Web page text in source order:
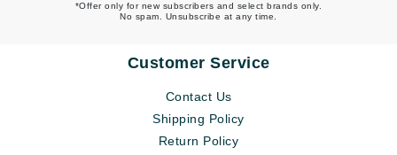
*Offer only for new subscribers and select brands only.
No spam. Unsubscribe at any time.
Customer Service
Contact Us
Shipping Policy
Return Policy